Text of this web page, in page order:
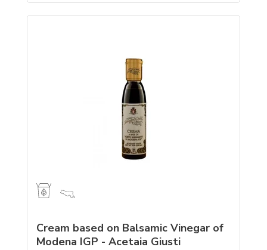
Cream based on Balsamic Vinegar of
Modena IGP - Acetaia Giusti